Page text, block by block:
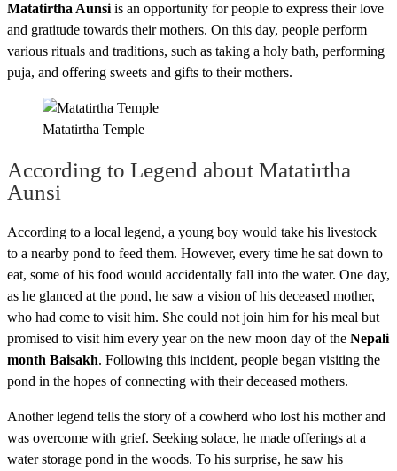
Matatirtha Aunsi is an opportunity for people to express their love
and gratitude towards their mothers. On this day, people perform
various rituals and traditions, such as taking a holy bath, performing
puja, and offering sweets and gifts to their mothers.
Matatirtha Temple
According to Legend about Matatirtha
Aunsi
According to a local legend, a young boy would take his livestock
to a nearby pond to feed them. However, every time he sat down to
eat, some of his food would accidentally fall into the water. One day,
as he glanced at the pond, he saw a vision of his deceased mother,
who had come to visit him. She could not join him for his meal but
promised to visit him every year on the new moon day of the Nepali
month Baisakh. Following this incident, people began visiting the
pond in the hopes of connecting with their deceased mothers.
Another legend tells the story of a cowherd who lost his mother and
was overcome with grief. Seeking solace, he made offerings at a
water storage pond in the woods. To his surprise, he saw his